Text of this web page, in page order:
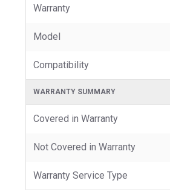
Warranty
Model
Compatibility
WARRANTY SUMMARY
Covered in Warranty
Not Covered in Warranty
Warranty Service Type